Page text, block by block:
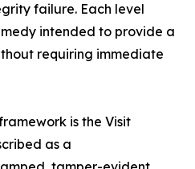
failure. Each level
intended to provide a
requiring immediate
is the Visit
as a